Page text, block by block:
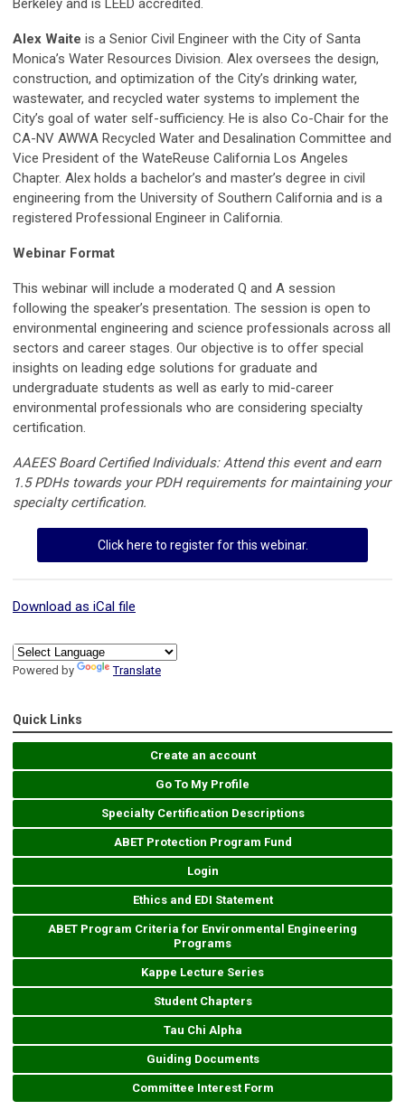
Berkeley and is LEED accredited.
Alex Waite is a Senior Civil Engineer with the City of Santa
Monica’s Water Resources Division. Alex oversees the design,
construction, and optimization of the City’s drinking water,
wastewater, and recycled water systems to implement the
City’s goal of water self-sufficiency. He is also Co-Chair for the
CA-NV AWWA Recycled Water and Desalination Committee and
Vice President of the WateReuse California Los Angeles
Chapter. Alex holds a bachelor’s and master’s degree in civil
engineering from the University of Southern California and is a
registered Professional Engineer in California.
Webinar Format
This webinar will include a moderated Q and A session
following the speaker’s presentation. The session is open to
environmental engineering and science professionals across all
sectors and career stages. Our objective is to offer special
insights on leading edge solutions for graduate and
undergraduate students as well as early to mid-career
environmental professionals who are considering specialty
certification.
AAEES Board Certified Individuals: Attend this event and earn
1.5 PDHs towards your PDH requirements for maintaining your
specialty certification.
Click here to register for this webinar.
Download as iCal file
Powered by Translate
Quick Links
Create an account
Go To My Profile
Specialty Certification Descriptions
ABET Protection Program Fund
Login
Ethics and EDI Statement
ABET Program Criteria for Environmental Engineering
Programs
Kappe Lecture Series
Student Chapters
Tau Chi Alpha
Guiding Documents
Committee Interest Form